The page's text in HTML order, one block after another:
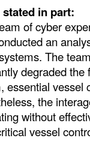
in part:
of cyber
an
The
degraded
essential vessel
the
without
vessel